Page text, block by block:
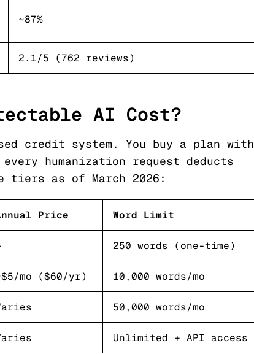
~87%
2.1/5 (762 reviews)
AI Cost?
credit system. You buy a plan with
humanization request deducts
tiers as of March 2026:
Price Word Limit
250 words (one-time)
mo ($60/yr) 10,000 words/mo
50,000 words/mo
Unlimited + API access